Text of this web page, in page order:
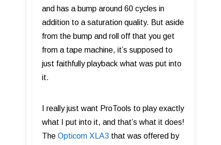
and has a bump around 60 cycles in
addition to a saturation quality. But aside
from the bump and roll off that you get
from a tape machine, it’s supposed to
just faithfully playback what was put into
it.
I really just want ProTools to play exactly
what I put into it, and that’s what it does!
The Opticom XLA3 that was offered by